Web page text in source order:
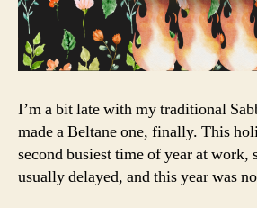
I’m a bit late with my traditional
made a Beltane one, finally. This
second busiest time of year at work,
usually delayed, and this year was